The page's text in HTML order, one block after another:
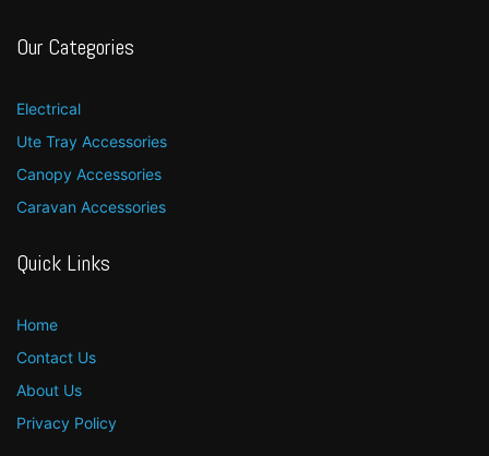
Our Categories
Electrical
Ute Tray Accessories
Canopy Accessories
Caravan Accessories
Quick Links
Home
Contact Us
About Us
Privacy Policy